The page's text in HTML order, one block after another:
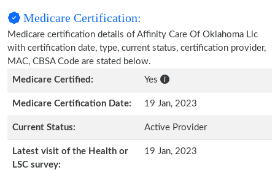
Medicare Certification:
Medicare certification details of Affinity Care Of Oklahoma Llc
with certification date, type, current status, certification provider,
MAC, CBSA Code are stated below.
Medicare Certified:
Yes
Medicare Certification Date: 19 Jan, 2023
Current Status: Active Provider
Latest visit of the Health or
LSC survey:
19 Jan, 2023